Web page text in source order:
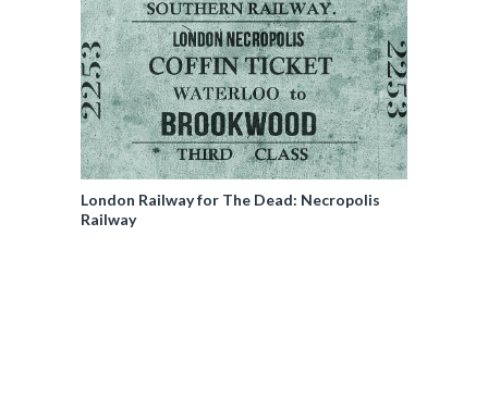
London Railway for The Dead: Necropolis
Railway